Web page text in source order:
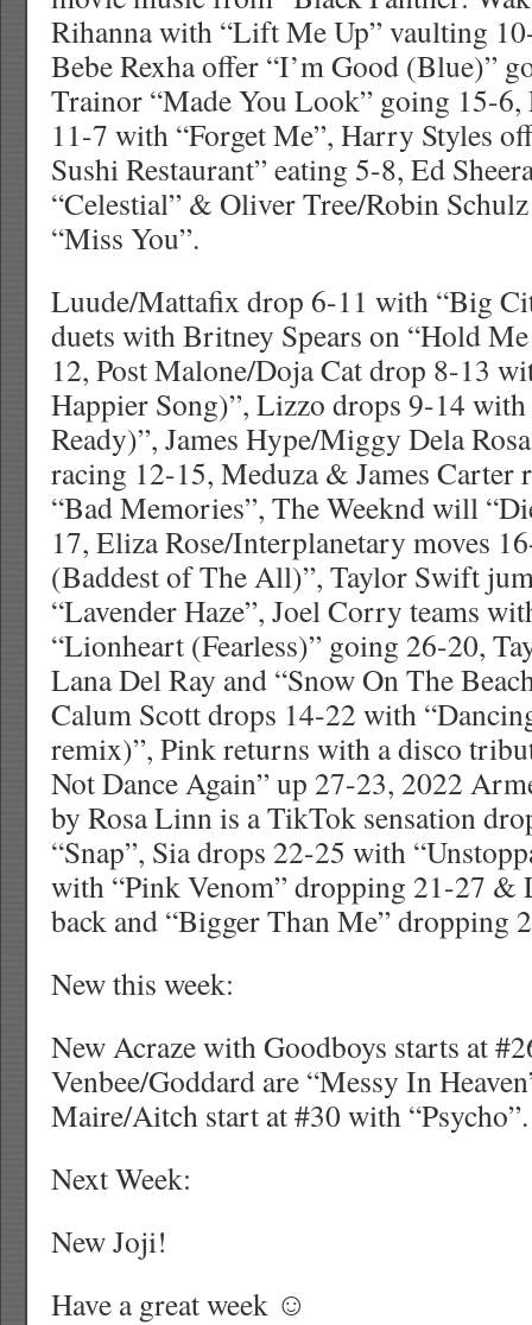
Rihanna with “Lift Me Up” vaulting
Bebe Rexha offer “I’m Good (Blue)”
Trainor “Made You Look” going 15-6,
11-7 with “Forget Me”, Harry Styles
Sushi Restaurant” eating 5-8, Ed
“Celestial” & Oliver Tree/Robin
“Miss You”.
Luude/Mattafix drop 6-11 with “Big
duets with Britney Spears on “Hold
12, Post Malone/Doja Cat drop 8-13
Happier Song)”, Lizzo drops 9-14
Ready)”, James Hype/Miggy Dela
racing 12-15, Meduza & James Carter
“Bad Memories”, The Weeknd will
17, Eliza Rose/Interplanetary moves
(Baddest of The All)”, Taylor Swift
“Lavender Haze”, Joel Corry teams
“Lionheart (Fearless)” going 26-20,
Lana Del Ray and “Snow On The
Calum Scott drops 14-22 with
remix)”, Pink returns with a disco
Not Dance Again” up 27-23, 2022
by Rosa Linn is a TikTok sensation
“Snap”, Sia drops 22-25 with
with “Pink Venom” dropping 21-27 &
back and “Bigger Than Me” dropping
New this week:
New Acraze with Goodboys starts at
Venbee/Goddard are “Messy In
Maire/Aitch start at #30 with “Psycho”.
Next Week:
New Joji!
Have a great week ☺